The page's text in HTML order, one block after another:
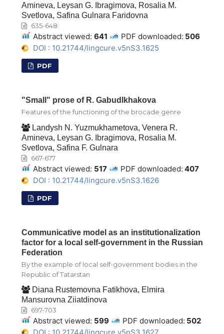
Amineva, Leysan G. Ibragimova, Rosalia M.
Svetlova, Safina Gulnara Faridovna
635-648
Abstract viewed: 641 PDF downloaded: 506
DOI : 10.21744/lingcure.v5nS3.1625
PDF
"Small" prose of R. Gabudlkhakova
Features of the functioning of the brocade genre
Landysh N. Yuzmukhametova, Venera R.
Amineva, Leysan G. Ibragimova, Rosalia M.
Svetlova, Safina F. Gulnara
667-677
Abstract viewed: 517 PDF downloaded: 407
DOI : 10.21744/lingcure.v5nS3.1626
PDF
Communicative model as an institutionalization
factor for a local self-government in the Russian
Federation
By the example of local self-government bodies in the
Republic of Tatarstan
Diana Rustеmovna Fatikhova, Elmira
Mansurovna Ziiatdinova
697-703
Abstract viewed: 599 PDF downloaded: 502